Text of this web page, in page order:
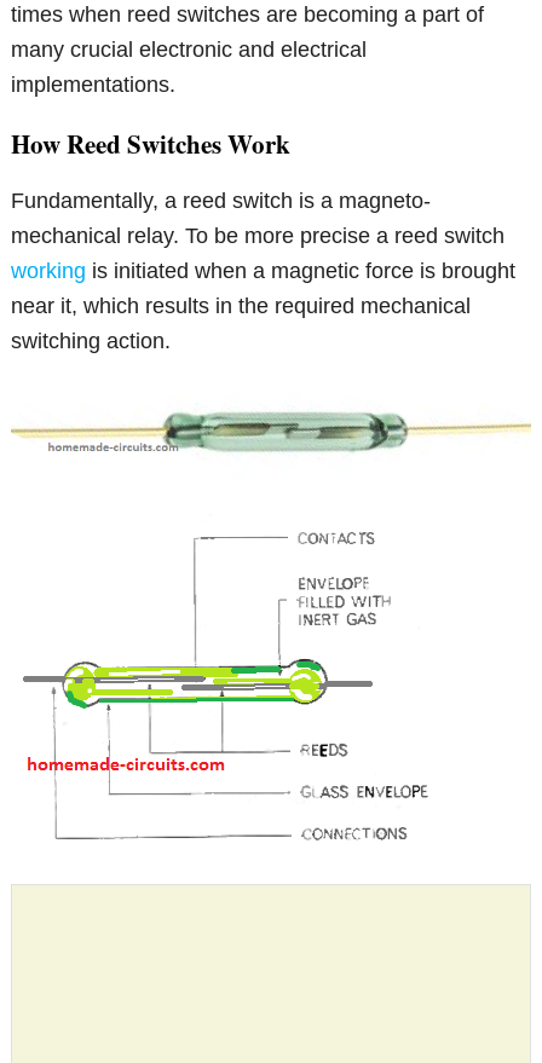
times when reed switches are becoming a part of
many crucial electronic and electrical
implementations.
How Reed Switches Work
Fundamentally, a reed switch is a magneto-
mechanical relay. To be more precise a reed switch
working is initiated when a magnetic force is brought
near it, which results in the required mechanical
switching action.